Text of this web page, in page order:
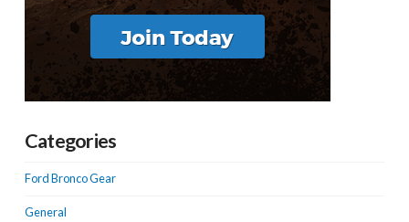
Categories
Ford Bronco Gear
General